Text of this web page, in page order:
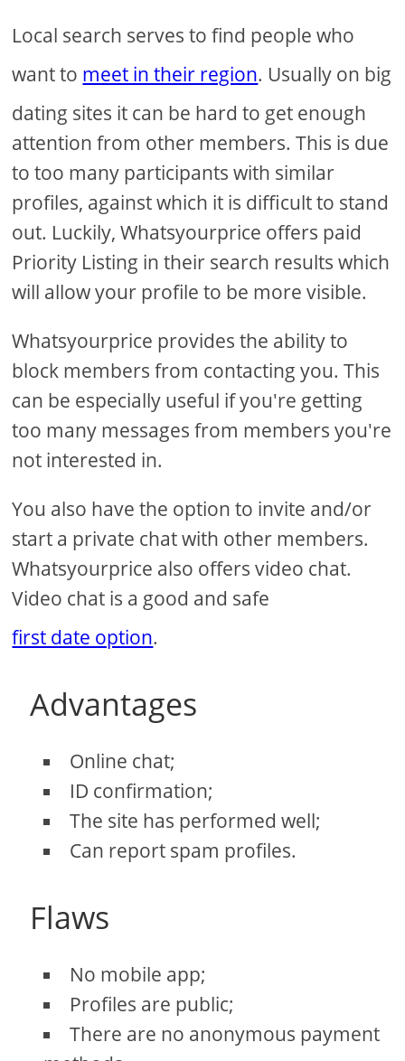
Local search serves to find people who
want to meet in their region. Usually on big
dating sites it can be hard to get enough
attention from other members. This is due
to too many participants with similar
profiles, against which it is difficult to stand
out. Luckily, Whatsyourprice offers paid
Priority Listing in their search results which
will allow your profile to be more visible.
Whatsyourprice provides the ability to
block members from contacting you. This
can be especially useful if you're getting
too many messages from members you're
not interested in.
You also have the option to invite and/or
start a private chat with other members.
Whatsyourprice also offers video chat.
Video chat is a good and safe
first date option.
Advantages
Online chat;
ID confirmation;
The site has performed well;
Can report spam profiles.
Flaws
No mobile app;
Profiles are public;
There are no anonymous payment